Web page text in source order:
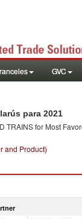
GVC
para 2021
TRAINS for Most
and Product)